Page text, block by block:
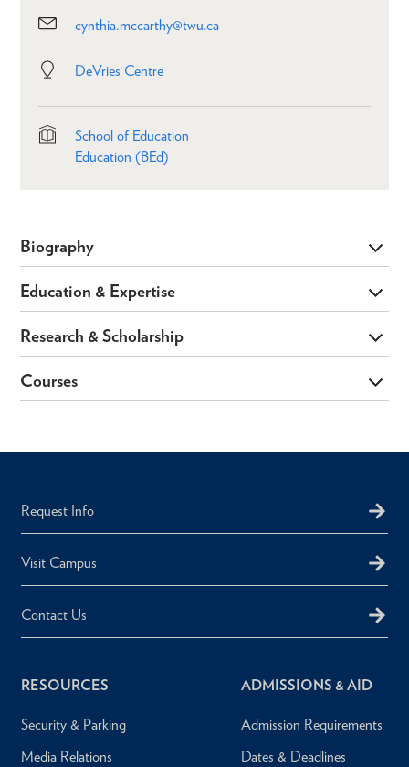
cynthia.mccarthy@twu.ca
DeVries Centre
School of Education
Education (BEd)
Biography
Education & Expertise
Research & Scholarship
Courses
Request Info
Visit Campus
Contact Us
RESOURCES
Security & Parking
Media Relations
ADMISSIONS & AID
Admission Requirements
Dates & Deadlines